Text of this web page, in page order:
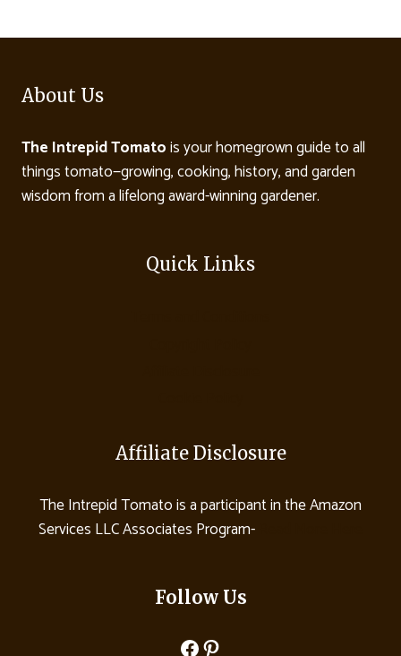
About Us
The Intrepid Tomatois your homegrown guide to all
things tomato—growing, cooking, history, and garden
wisdom from a lifelong award-winning gardener.
Quick Links
Affiliate Disclosure
The Intrepid Tomato is a participant in the Amazon
Services LLC Associates Program-
Follow Us
Facebook
Pinterest